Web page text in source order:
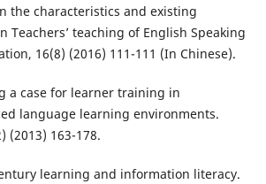
the characteristics and existing
Teachers’ teaching of English Speaking
16(8) (2016) 111-111 (In Chinese).
a case for learner training in
language learning environments.
(2013) 163-178.
learning and information literacy.